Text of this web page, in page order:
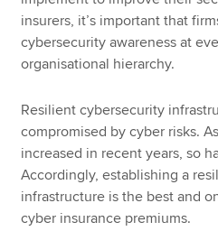
insurers, it’s important that
cybersecurity awareness at
organisational hierarchy.
Resilient cybersecurity
compromised by cyber risks.
increased in recent years, so
Accordingly, establishing a
infrastructure is the best and
cyber insurance premiums.